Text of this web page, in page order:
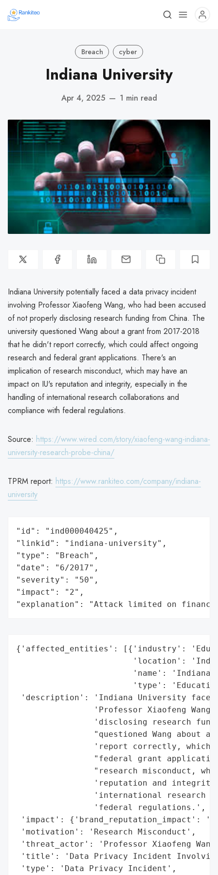
Breach cyber
Indiana University
Apr 4, 2025 — 1 min read
Indiana University potentially faced a data privacy incident
involving Professor Xiaofeng Wang, who had been accused
of not properly disclosing research funding from China. The
university questioned Wang about a grant from 2017-2018
that he didn't report correctly, which could affect ongoing
research and federal grant applications. There's an
implication of research misconduct, which may have an
impact on IU's reputation and integrity, especially in the
handling of international research collaborations and
compliance with federal regulations.
Source: https://www.wired.com/story/xiaofeng-wang-indiana-
university-research-probe-china/
TPRM report: https://www.rankiteo.com/company/indiana-
university
"id": "ind000040425",
"linkid": "indiana-university",
"type": "Breach",
"date": "6/2017",
"severity": "50",
"impact": "2",
"explanation": "Attack limited on
{'affected_entities': [{'industry':
'location':
'name': 'Indiana
'type':
'description': 'Indiana University
'Professor Xiaofeng
'disclosing research
"questioned Wang about a
'report correctly, which
"federal grant
"research misconduct,
'reputation and
'international research
                'federal regulations.',
'impact': {'brand_reputation_impact':
'motivation': 'Research Misconduct',
'threat_actor': 'Professor Xiaofeng
'title': 'Data Privacy Incident Involving
'type': 'Data Privacy Incident',